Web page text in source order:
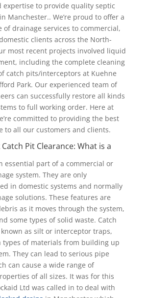
expertise to provide quality septic
Manchester.. We’re proud to offer a
of drainage services to commercial,
clients across the North-
most recent projects involved liquid
including the complete cleaning
catch pits/interceptors at Kuehne
Park. Our experienced team of
can successfully restore all kinds
to full working order. Here at
committed to providing the best
to all our customers and clients.
Pit Clearance: What is a
essential part of a commercial or
system. They are only
in domestic systems and normally
solutions. These features are
as it moves through the system,
some types of solid waste. Catch
as silt or interceptor traps,
types of materials from building up
They can lead to serious pipe
can cause a wide range of
of all sizes. It was for this
Ltd was called in to deal with